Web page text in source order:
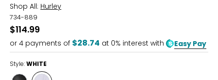
Shop All: Hurley
734-889
$114.99
or 4 payments of $28.74 at 0% interest with Easy Pay
Style:WHITE